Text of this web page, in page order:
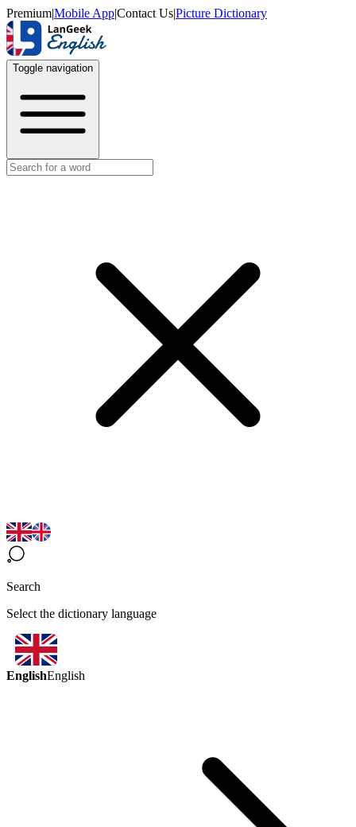
Premium|Mobile App|Contact Us|Picture Dictionary
Toggle navigation
Search
Select the dictionary language
EnglishEnglish